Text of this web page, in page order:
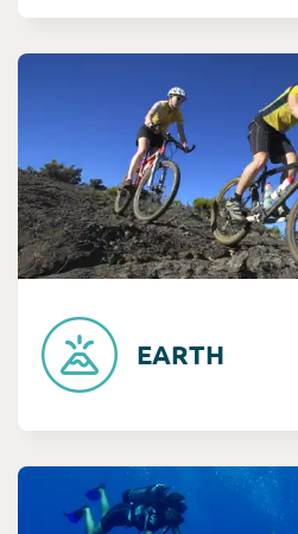
EARTH
Consult Terre
Consult Mer